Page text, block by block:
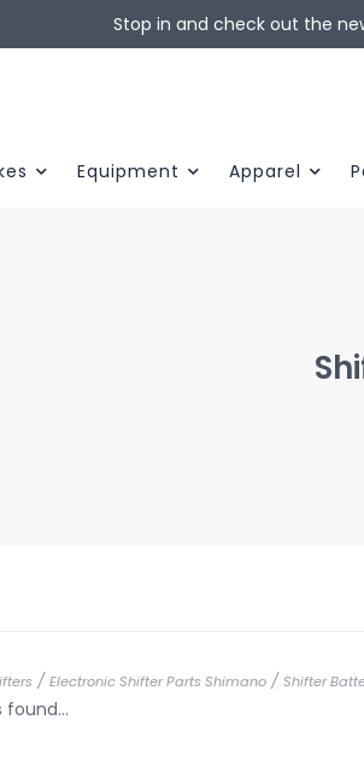
Stop in and check out the
Equipment Apparel
/ Electronic Shifter Parts Shimano / Shifter
found...